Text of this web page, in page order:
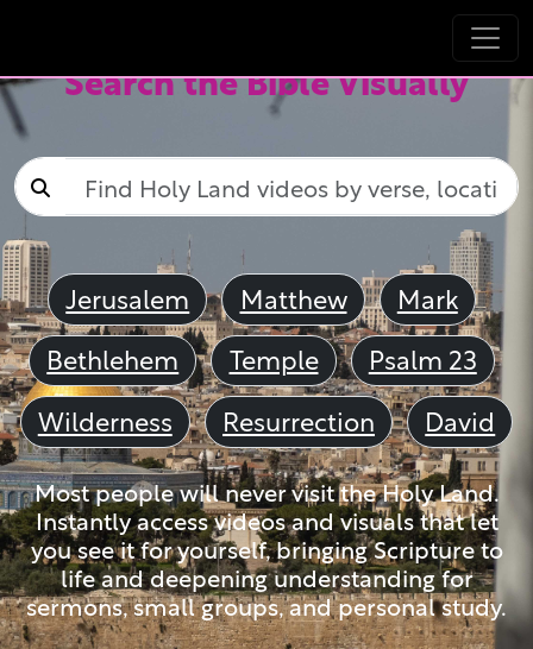
Search the Bible Visually
Jerusalem Matthew
Mark
Bethlehem
Temple
Psalm 23
Wilderness
Resurrection David
Most people will never visit the Holy Land.
Instantly access videos and visuals that let
you see it for yourself, bringing Scripture to
life and deepening understanding for
sermons, small groups, and personal study.